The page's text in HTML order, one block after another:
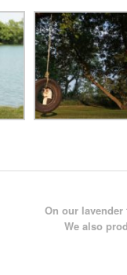
On our
We also